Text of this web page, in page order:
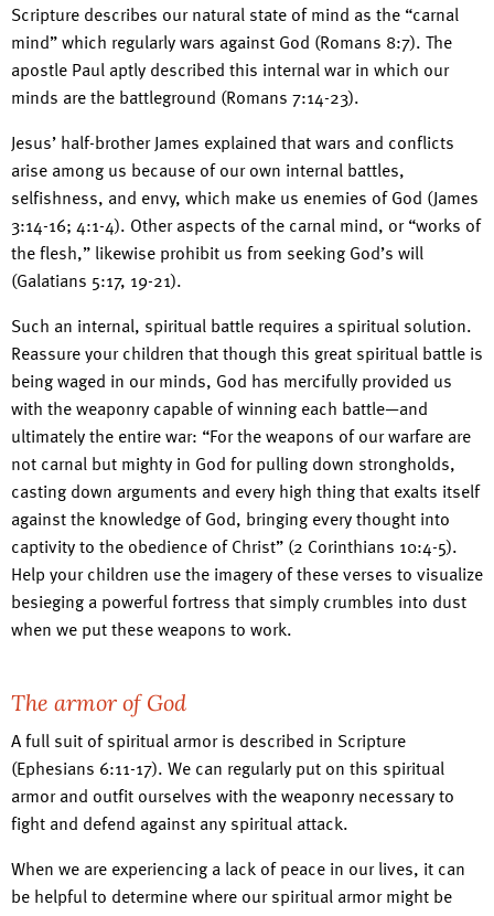
Scripture describes our natural state of mind as the “carnal
mind” which regularly wars against God (Romans 8:7). The
apostle Paul aptly described this internal war in which our
minds are the battleground (Romans 7:14-23).
Jesus’ half-brother James explained that wars and conflicts
arise among us because of our own internal battles,
selfishness, and envy, which make us enemies of God (James
3:14-16; 4:1-4). Other aspects of the carnal mind, or “works of
the flesh,” likewise prohibit us from seeking God’s will
(Galatians 5:17, 19-21).
Such an internal, spiritual battle requires a spiritual solution.
Reassure your children that though this great spiritual battle is
being waged in our minds, God has mercifully provided us
with the weaponry capable of winning each battle—and
ultimately the entire war: “For the weapons of our warfare are
not carnal but mighty in God for pulling down strongholds,
casting down arguments and every high thing that exalts itself
against the knowledge of God, bringing every thought into
captivity to the obedience of Christ” (2 Corinthians 10:4-5).
Help your children use the imagery of these verses to visualize
besieging a powerful fortress that simply crumbles into dust
when we put these weapons to work.
The armor of God
A full suit of spiritual armor is described in Scripture
(Ephesians 6:11-17). We can regularly put on this spiritual
armor and outfit ourselves with the weaponry necessary to
fight and defend against any spiritual attack.
When we are experiencing a lack of peace in our lives, it can
be helpful to determine where our spiritual armor might be